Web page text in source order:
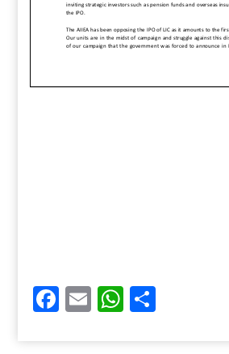
Facebook
EmailWhatsApp